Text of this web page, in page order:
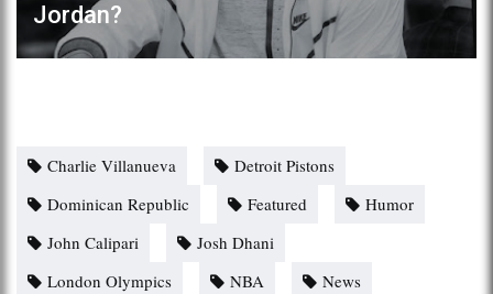
Jordan?
Charlie Villanueva
Detroit Pistons
Dominican Republic
Featured
Humor
John Calipari
Josh Dhani
London Olympics
NBA
News